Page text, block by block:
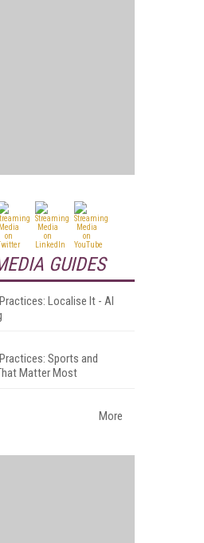
GUIDES
Localise It - AI
Sports and
Matter Most
More